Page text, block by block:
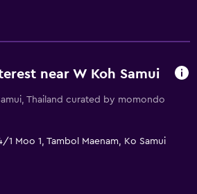
near W Koh Samui
Thailand curated by momondo
Moo 1, Tambol Maenam, Ko Samui